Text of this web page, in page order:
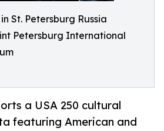
St. Petersburg Russia
Petersburg International
a USA 250 cultural
featuring American and